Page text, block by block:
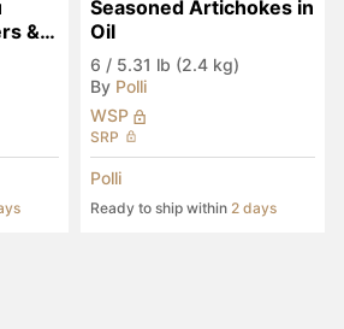
&
Seasoned Artichokes in
Oil
6 / 5.31 lb (2.4 kg)
By Polli
WSP
SRP
Polli
Ready to ship within 2 days